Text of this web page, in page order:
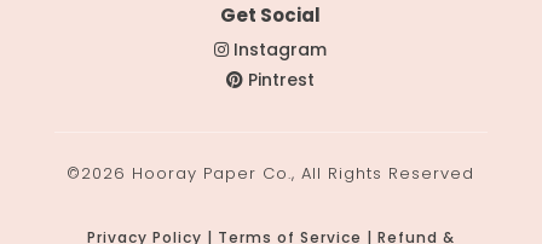
Get Social
Instagram
Pintrest
©2026 Hooray Paper Co., All Rights Reserved
Privacy Policy | Terms of Service | Refund &